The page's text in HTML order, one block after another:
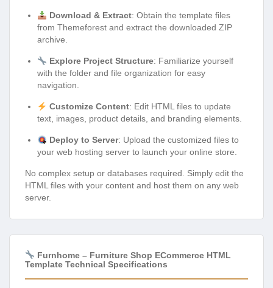
Download & Extract: Obtain the template files
from Themeforest and extract the downloaded ZIP
archive.
Explore Project Structure: Familiarize yourself
with the folder and file organization for easy
navigation.
Customize Content: Edit HTML files to update
text, images, product details, and branding elements.
Deploy to Server: Upload the customized files to
your web hosting server to launch your online store.
No complex setup or databases required. Simply edit the
HTML files with your content and host them on any web
server.
Furnhome – Furniture Shop ECommerce HTML
Template Technical Specifications